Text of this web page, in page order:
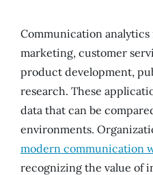
Communication
marketing, customer
product development,
research. These
data that can be
environments.
modern communication
recognizing the value of